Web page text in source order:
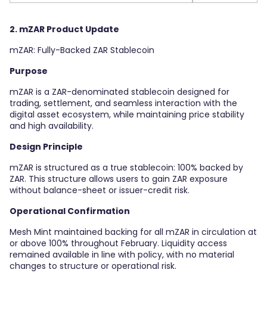
2. mZAR Product Update
mZAR: Fully-Backed ZAR Stablecoin
Purpose
mZAR is a ZAR-denominated stablecoin designed for
trading, settlement, and seamless interaction with the
digital asset ecosystem, while maintaining price stability
and high availability.
Design Principle
mZAR is structured as a true stablecoin: 100% backed by
ZAR. This structure allows users to gain ZAR exposure
without balance-sheet or issuer-credit risk.
Operational Confirmation
Mesh Mint maintained backing for all mZAR in circulation at
or above 100% throughout February. Liquidity access
remained available in line with policy, with no material
changes to structure or operational risk.